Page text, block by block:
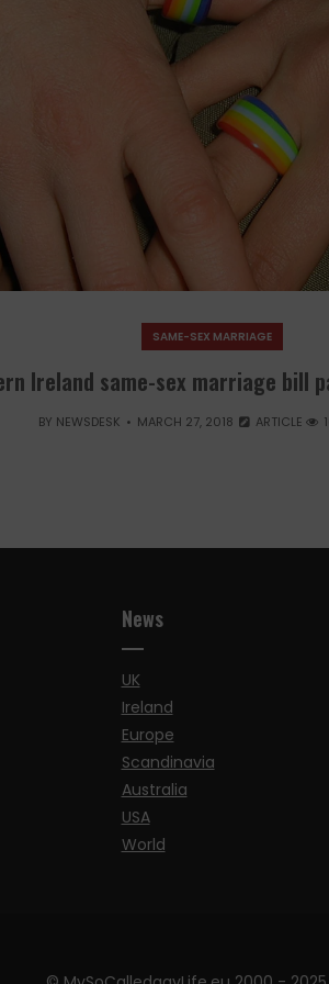
SAME-SEX MARRIAGE
Ireland same-sex marriage bill
BY NEWSDESK MARCH 27, 2018 ARTICLE
News
UK
Ireland
Europe
Scandinavia
Australia
USA
World